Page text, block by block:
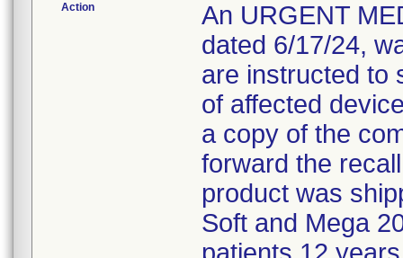
Action
An URGENT
dated 6/17/24,
are instructed to
of affected
a copy of the
forward the
product was
Soft and Mega